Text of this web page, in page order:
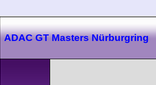
ADAC GT Masters Nürburgring